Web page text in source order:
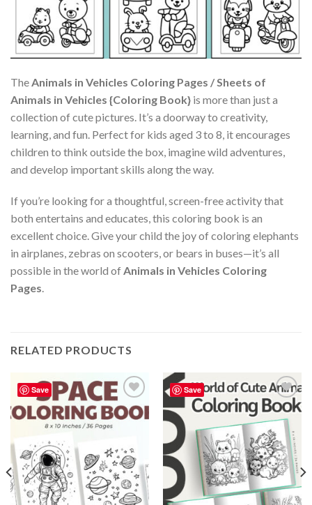
The Animals in Vehicles Coloring Pages / Sheets of
Animals in Vehicles {Coloring Book} is more than just a
collection of cute pictures. It’s a doorway to creativity,
learning, and fun. Perfect for kids aged 3 to 8, it encourages
children to think outside the box, imagine wild adventures,
and develop important skills along the way.
If you’re looking for a thoughtful, screen-free activity that
both entertains and educates, this coloring book is an
excellent choice. Give your child the joy of coloring elephants
in airplanes, zebras on scooters, or bears in buses—it’s all
possible in the world ofAnimals in Vehicles Coloring
Pages.
RELATED PRODUCTS
Save
Add to
wishlist
Save
Add to
wishlist